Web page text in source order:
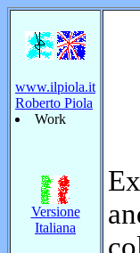
www.ilpiola.it
Roberto Piola
Work
Versione
Italiana
I